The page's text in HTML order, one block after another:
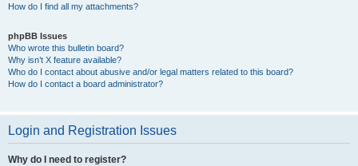
How do I find all my attachments?
phpBB Issues
Who wrote this bulletin board?
Why isn’t X feature available?
Who do I contact about abusive and/or legal matters related to this board?
How do I contact a board administrator?
Login and Registration Issues
Why do I need to register?